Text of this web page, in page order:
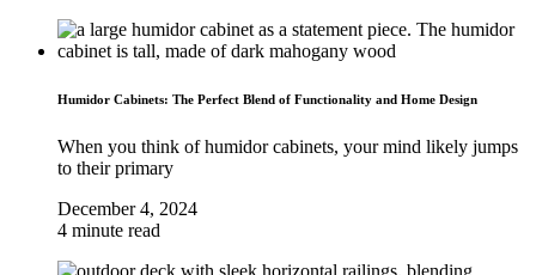
Humidor Cabinets: The Perfect Blend of Functionality and Home Design
When you think of humidor cabinets, your mind likely jumps
to their primary
December 4, 2024
4 minute read